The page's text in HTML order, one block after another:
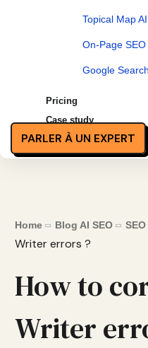
Topical Map AI
On-Page SEO
Google
Pricing
Case study
PARLER À UN EXPERT
Home Blog AI SEO SEO
Writer errors ?
How to
Writer